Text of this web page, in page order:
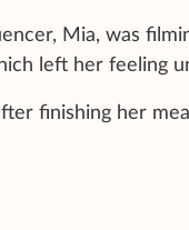
Mia, was
left her feeling
finishing her